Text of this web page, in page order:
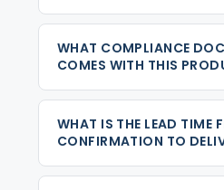
WHAT COMPLIANCE
COMES WITH THIS
WHAT IS THE LEAD TIME
CONFIRMATION TO